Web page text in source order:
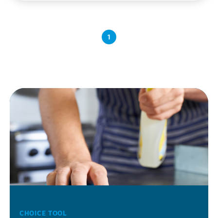
1
CHOICE TOOL